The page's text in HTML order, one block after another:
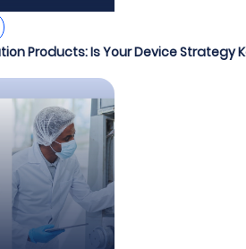
Products: Is Your Device Strategy